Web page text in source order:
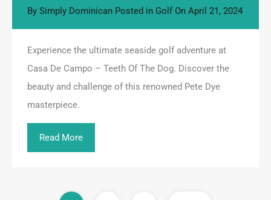
By Simply Dominican Posted in GolfOn April 21, 2024
Experience the ultimate seaside golf adventure at
Casa De Campo – Teeth Of The Dog. Discover the
beauty and challenge of this renowned Pete Dye
masterpiece.
Read More